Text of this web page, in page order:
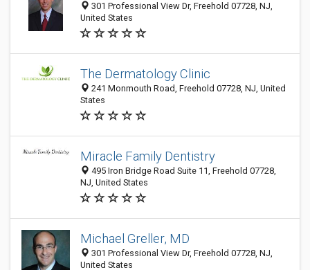
301 Professional View Dr, Freehold 07728, NJ,
United States
The Dermatology Clinic
241 Monmouth Road, Freehold 07728, NJ, United
States
Miracle Family Dentistry
495 Iron Bridge Road Suite 11, Freehold 07728,
NJ, United States
Michael Greller, MD
301 Professional View Dr, Freehold 07728, NJ,
United States